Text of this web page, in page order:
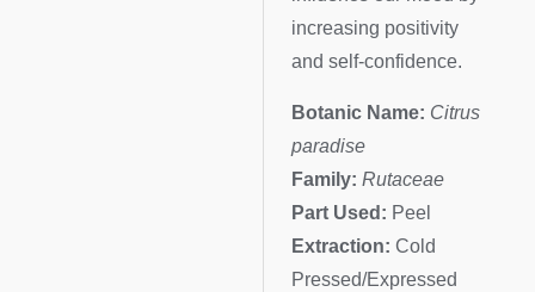
increasing positivity
and self-confidence.
Botanic Name: Citrus
paradise
Family: Rutaceae
Part Used: Peel
Extraction: Cold
Pressed/Expressed